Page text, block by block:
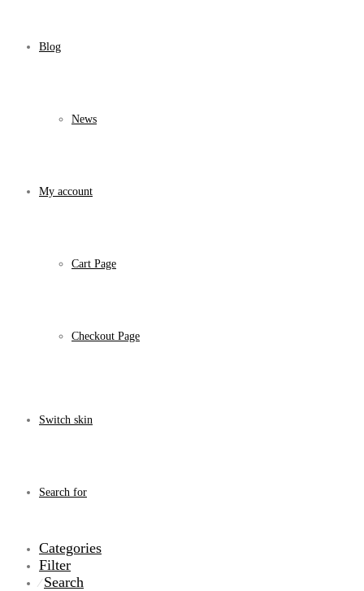
Blog
News
My account
Cart Page
Checkout Page
Switch skin
Search for
Categories
Filter
⁄ Search